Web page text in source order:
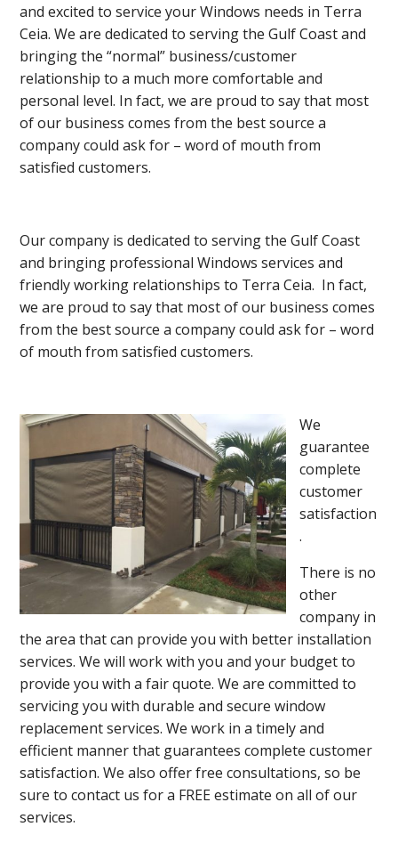
and excited to service your Windows needs in Terra
Ceia. We are dedicated to serving the Gulf Coast and
bringing the “normal” business/customer
relationship to a much more comfortable and
personal level. In fact, we are proud to say that most
of our business comes from the best source a
company could ask for – word of mouth from
satisfied customers.
Our company is dedicated to serving the Gulf Coast
and bringing professional Windows services and
friendly working relationships to Terra Ceia. In fact,
we are proud to say that most of our business comes
from the best source a company could ask for – word
of mouth from satisfied customers.
We
guarantee
complete
customer
satisfaction
.
There is no
other
company in
the area that can provide you with better installation
services. We will work with you and your budget to
provide you with a fair quote. We are committed to
servicing you with durable and secure window
replacement services. We work in a timely and
efficient manner that guarantees complete customer
satisfaction. We also offer free consultations, so be
sure to contact us for a FREE estimate on all of our
services.